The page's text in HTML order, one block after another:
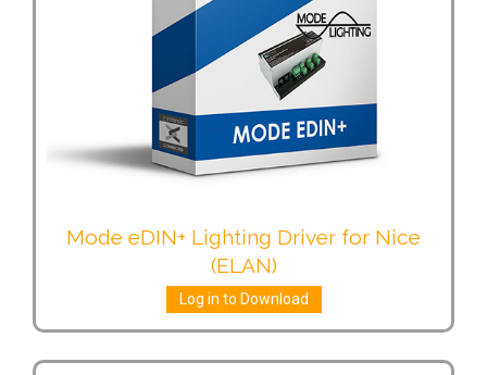
Mode eDIN+ Lighting Driver for Nice
(ELAN)
Log in to Download